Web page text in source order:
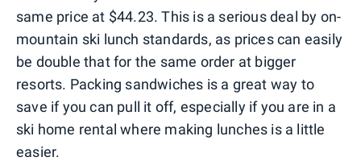
same price at $44.23. This is a serious deal by on-
mountain ski lunch standards, as prices can easily
be double that for the same order at bigger
resorts. Packing sandwiches is a great way to
save if you can pull it off, especially if you are in a
ski home rental where making lunches is a little
easier.